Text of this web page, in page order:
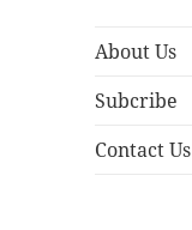
About Us
Subcribe
Contact Us